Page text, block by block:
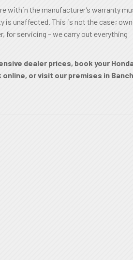
within the manufacturer’s warranty
is unaffected. This is not the case;
for servicing – we carry out everything
dealer prices, book your
online, or visit our premises in